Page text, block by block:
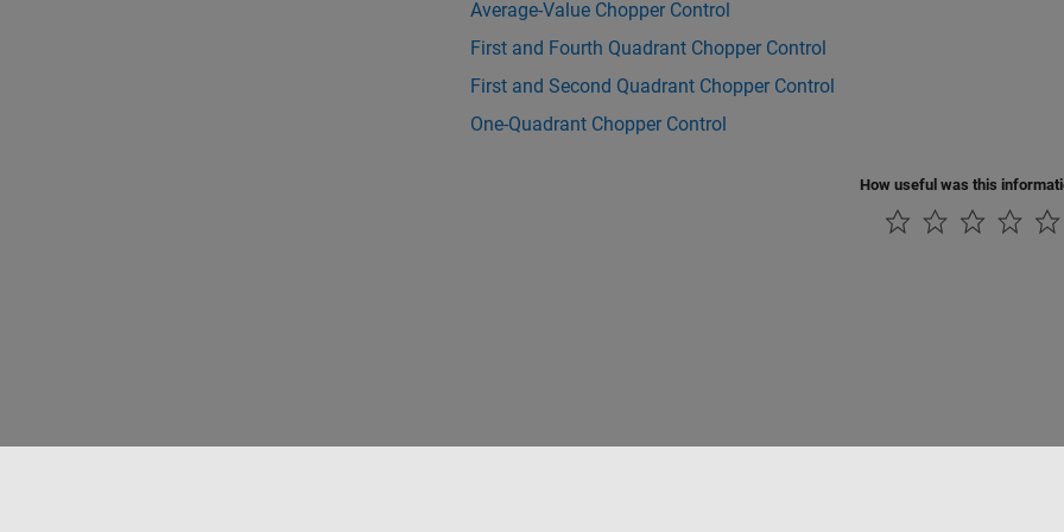
Average-Value Chopper Control
First and Fourth Quadrant Chopper Control
First and Second Quadrant Chopper Control
One-Quadrant Chopper Control
How useful was this